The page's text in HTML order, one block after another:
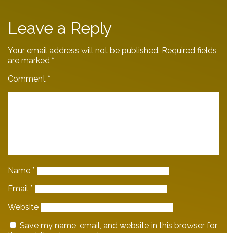
Leave a Reply
Your email address will not be published. Required fields
are marked *
Comment *
Name *
Email *
Website
Save my name, email, and website in this browser for